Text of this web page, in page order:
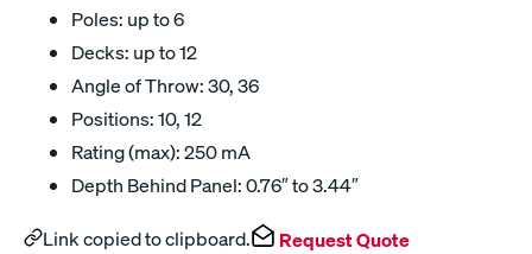
Poles: up to 6
Decks: up to 12
Angle of Throw: 30, 36
Positions: 10, 12
Rating (max): 250 mA
Depth Behind Panel: 0.76″ to 3.44″
Link copied to clipboard. Request Quote